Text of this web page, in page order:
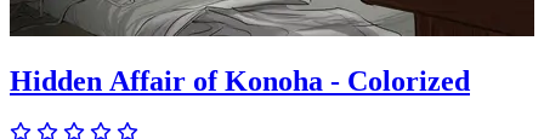
Hidden Affair of Konoha - Colorized